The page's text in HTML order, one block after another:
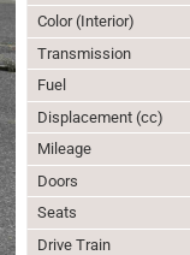
Color (Interior)
Transmission
Fuel
Displacement (cc)
Mileage
Doors
Seats
Drive Train